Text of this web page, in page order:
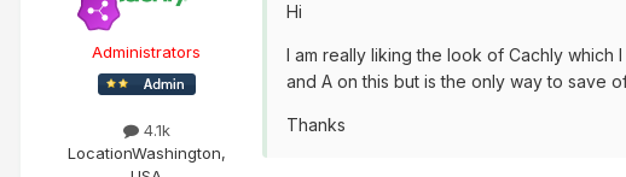
Administrators
4.1k
LocationWashington,
Hi
I am really liking the look of Cachly which
and A on this but is the only way to save
Thanks